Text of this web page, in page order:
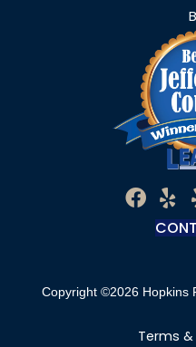
Copyright ©2026 Hopkins
Terms